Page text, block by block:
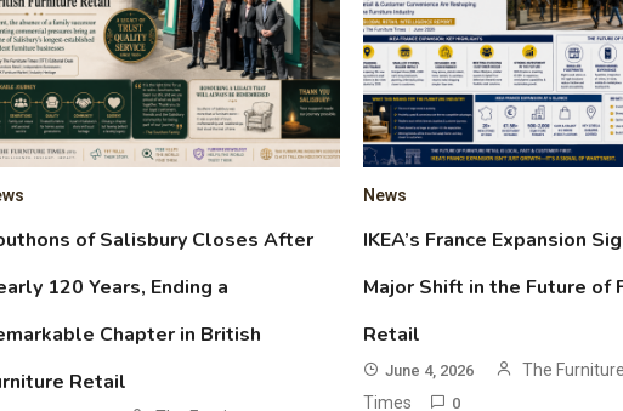
of Salisbury Closes After
120 Years, Ending a
Chapter in British
Retail
News
IKEA’s France Expansion
Major Shift in the Future of
Retail
June 4, 2026
The Furniture
Times
0